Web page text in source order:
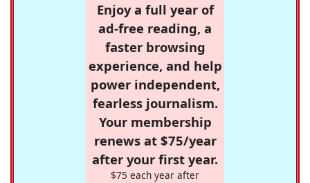
Enjoy a full year of
ad-free reading, a
faster browsing
experience, and help
power independent,
fearless journalism.
Your membership
renews at $75/year
after your first year.
$75 each year after